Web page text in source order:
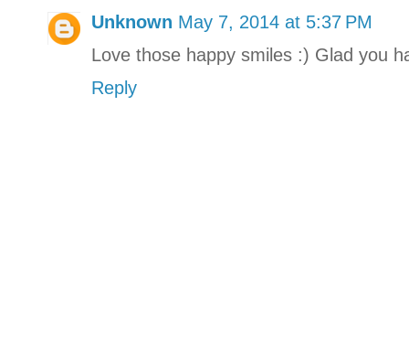
Unknown May 7, 2014 at 5:37 PM
Love those happy smiles :) Glad you
Reply